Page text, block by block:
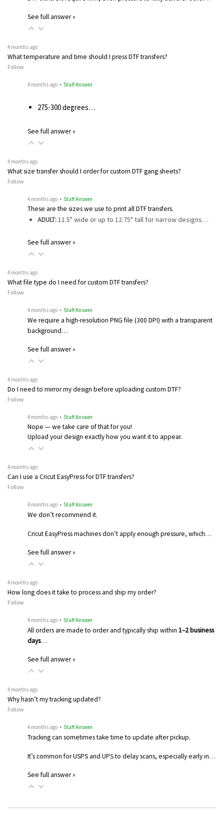
See full answer »
4 months ago
What temperature and time should I press DTF transfers?
Follow
4 months ago • Staff Answer
275-300 degrees…
See full answer »
4 months ago
What size transfer should I order for custom DTF gang sheets?
Follow
4 months ago • Staff Answer
These are the sizes we use to print all DTF transfers.
ADULT:11.5" wide or up to 12.75" tall for narrow designs…
See full answer »
4 months ago
What file type do I need for custom DTF transfers?
Follow
4 months ago • Staff Answer
We require a high-resolution PNG file (300 DPI) with a transparent
background…
See full answer »
4 months ago
Do I need to mirror my design before uploading custom DTF?
Follow
4 months ago • Staff Answer
Nope — we take care of that for you!
Upload your design exactly how you want it to appear.
4 months ago
Can I use a Cricut EasyPress for DTF transfers?
Follow
4 months ago • Staff Answer
We don’t recommend it.
Cricut EasyPress machines don’t apply enough pressure, which…
See full answer »
4 months ago
How long does it take to process and ship my order?
Follow
4 months ago • Staff Answer
All orders are made to order and typically ship within 1–2 business
days…
See full answer »
4 months ago
Why hasn’t my tracking updated?
Follow
4 months ago • Staff Answer
Tracking can sometimes take time to update after pickup.
It’s common for USPS and UPS to delay scans, especially early in…
See full answer »